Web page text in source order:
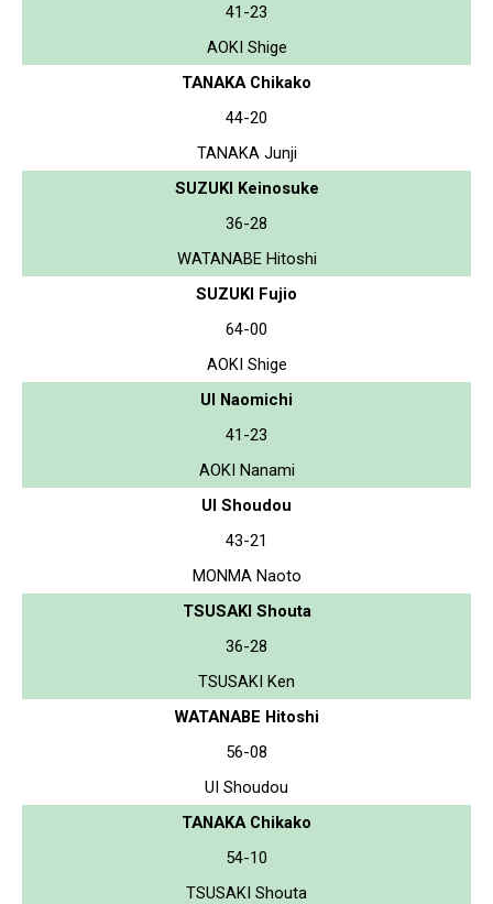
41-23
AOKI Shige
TANAKA Chikako
44-20
TANAKA Junji
SUZUKI Keinosuke
36-28
WATANABE Hitoshi
SUZUKI Fujio
64-00
AOKI Shige
UI Naomichi
41-23
AOKI Nanami
UI Shoudou
43-21
MONMA Naoto
TSUSAKI Shouta
36-28
TSUSAKI Ken
WATANABE Hitoshi
56-08
UI Shoudou
TANAKA Chikako
54-10
TSUSAKI Shouta